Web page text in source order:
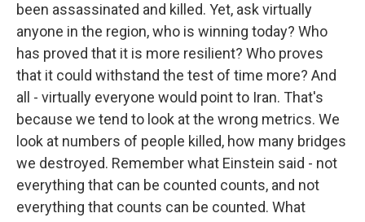
been assassinated and killed. Yet, ask virtually
anyone in the region, who is winning today? Who
has proved that it is more resilient? Who proves
that it could withstand the test of time more? And
all - virtually everyone would point to Iran. That's
because we tend to look at the wrong metrics. We
look at numbers of people killed, how many bridges
we destroyed. Remember what Einstein said - not
everything that can be counted counts, and not
everything that counts can be counted. What